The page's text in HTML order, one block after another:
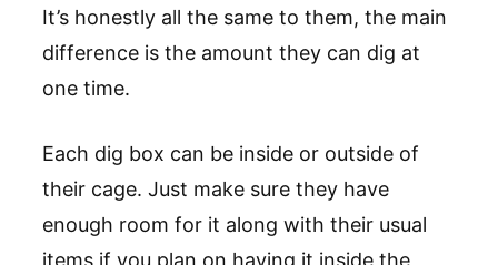
It’s honestly all the same to them, the main
difference is the amount they can dig at
one time.
Each dig box can be inside or outside of
their cage. Just make sure they have
enough room for it along with their usual
items if you plan on having it inside the